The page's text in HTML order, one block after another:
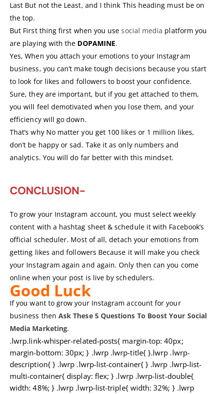
Last But not the Least, and I think This heading must be on
the top.
But First thing first when you usesocial media platform you
are playing with the DOPAMINE.
Yes, When you attach your emotions to your Instagram
business, you can’t make tough decisions because you start
to look for likes and followers to boost your confidence.
Sure, they are important, but if you get attached to them,
you will feel demotivated when you lose them, and your
efficiency will go down.
That’s why No matter you get 100 likes or 1 million likes,
don’t be happy or sad. Take it as only numbers and
analytics. You will do far better with this mindset.
CONCLUSION-
To grow your Instagram account, you must select weekly
content with a hashtag sheet & schedule it with Facebook’s
official scheduler. Most of all, detach your emotions from
getting likes and followers Because it will make you check
your Instagram again and again. Only then can you come
online when your post is live by schedulers.
Good Luck
If you want to grow your Instagram account for your
business then Ask These 5 Questions To Boost Your Social
Media Marketing.
.lwrp.link-whisper-related-posts{ margin-top: 40px;
margin-bottom: 30px; } .lwrp .lwrp-title{ }.lwrp .lwrp-
description{ } .lwrp .lwrp-list-container{ } .lwrp .lwrp-list-
multi-container{ display: flex; } .lwrp .lwrp-list-double{
width: 48%; } .lwrp .lwrp-list-triple{ width: 32%; } .lwrp